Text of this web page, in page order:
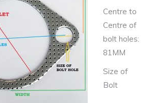
Centre to
Centre of
bolt holes:
81MM
Size of
Bolt